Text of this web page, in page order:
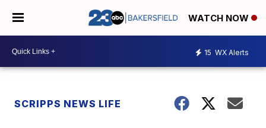
WATCH NOW
15 WX Alerts
SCRIPPS NEWS LIFE